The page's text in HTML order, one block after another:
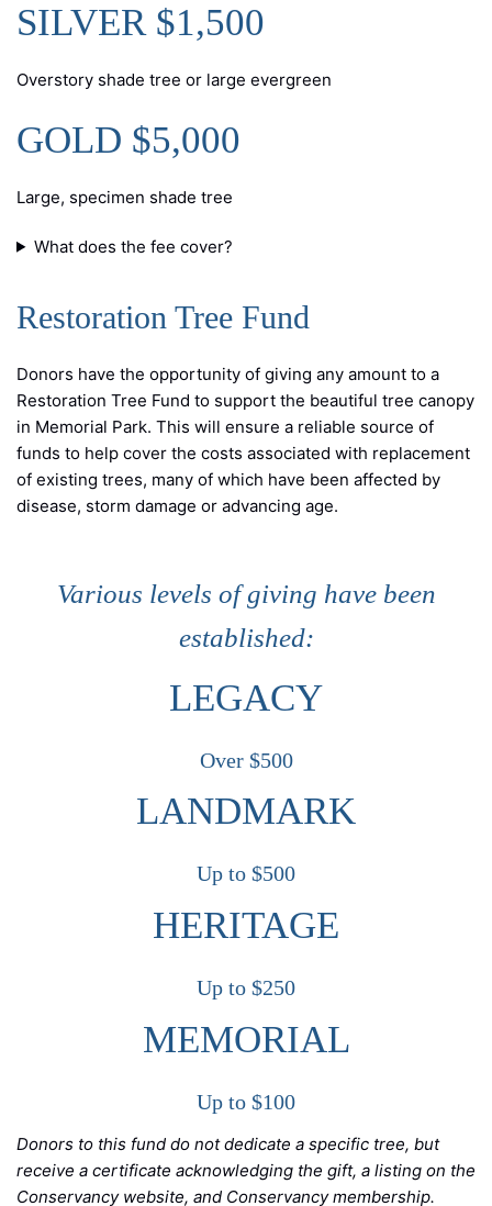
SILVER $1,500
Overstory shade tree or large evergreen
GOLD $5,000
Large, specimen shade tree
What does the fee cover?
Restoration Tree Fund
Donors have the opportunity of giving any amount to a
Restoration Tree Fund to support the beautiful tree canopy
in Memorial Park. This will ensure a reliable source of
funds to help cover the costs associated with replacement
of existing trees, many of which have been affected by
disease, storm damage or advancing age.
Various levels of giving have been
established:
LEGACY
Over $500
LANDMARK
Up to $500
HERITAGE
Up to $250
MEMORIAL
Up to $100
Donors to this fund do not dedicate a specific tree, but
receive a certificate acknowledging the gift, a listing on the
Conservancy website, and Conservancy membership.